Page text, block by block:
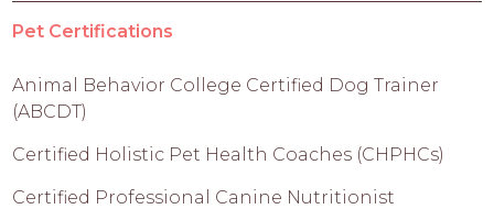
Pet Certifications
Animal Behavior College Certified Dog Trainer
(ABCDT)
Certified Holistic Pet Health Coaches (CHPHCs)
Certified Professional Canine Nutritionist